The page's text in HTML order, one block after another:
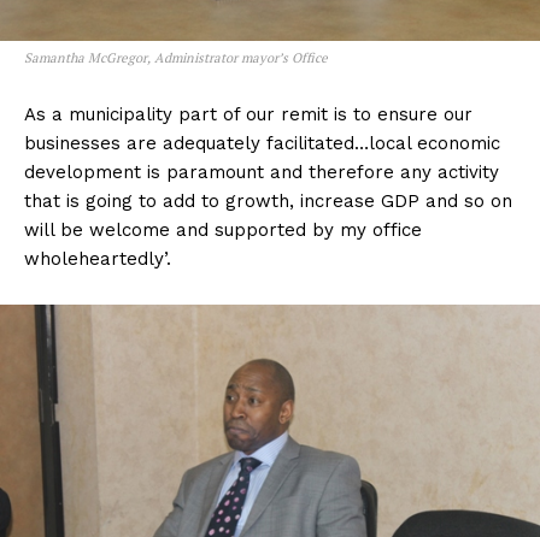
Samantha McGregor, Administrator mayor’s Office
As a municipality part of our remit is to ensure our
businesses are adequately facilitated…local economic
development is paramount and therefore any activity
that is going to add to growth, increase GDP and so on
will be welcome and supported by my office
wholeheartedly’.